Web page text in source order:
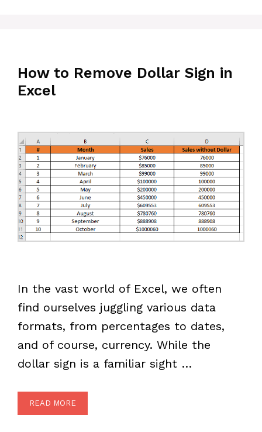
How to Remove Dollar Sign in
Excel
In the vast world of Excel, we often
find ourselves juggling various data
formats, from percentages to dates,
and of course, currency. While the
dollar sign is a familiar sight …
READ MORE